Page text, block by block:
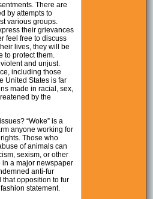
There are
by attempts to
various groups.
their grievances
feel free to discuss
lives, they will be
to protect them.
and unjust.
including those
United States is far
made in racial, sex,
by the
“Woke” is a
anyone working for
Those who
of animals can
sexism, or other
a major newspaper
anti-fur
that opposition to fur
statement.